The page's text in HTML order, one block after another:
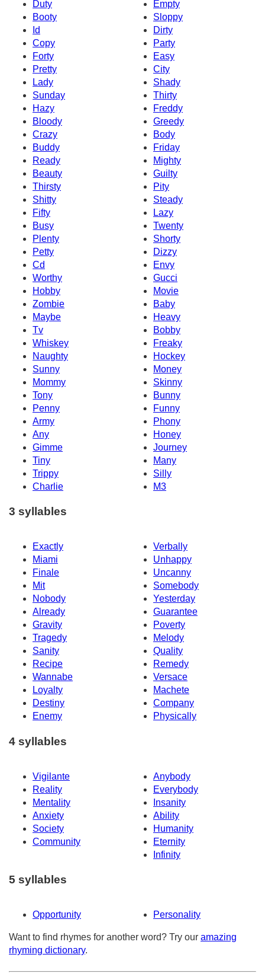
Duty
Empty
Booty
Sloppy
Id
Dirty
Copy
Party
Forty
Easy
Pretty
City
Lady
Shady
Sunday
Thirty
Hazy
Freddy
Bloody
Greedy
Crazy
Body
Buddy
Friday
Ready
Mighty
Beauty
Guilty
Thirsty
Pity
Shitty
Steady
Fifty
Lazy
Busy
Twenty
Plenty
Shorty
Petty
Dizzy
Cd
Envy
Worthy
Gucci
Hobby
Movie
Zombie
Baby
Maybe
Heavy
Tv
Bobby
Whiskey
Freaky
Naughty
Hockey
Sunny
Money
Mommy
Skinny
Tony
Bunny
Penny
Funny
Army
Phony
Any
Honey
Gimme
Journey
Tiny
Many
Trippy
Silly
Charlie
M3
3 syllables
Exactly
Verbally
Miami
Unhappy
Finale
Uncanny
Mit
Somebody
Nobody
Yesterday
Already
Guarantee
Gravity
Poverty
Tragedy
Melody
Sanity
Quality
Recipe
Remedy
Wannabe
Versace
Loyalty
Machete
Destiny
Company
Enemy
Physically
4 syllables
Vigilante
Anybody
Reality
Everybody
Mentality
Insanity
Anxiety
Ability
Society
Humanity
Community
Eternity
Infinity
5 syllables
Opportunity Personality
Want to find rhymes for another word? Try our amazing
rhyming dictionary.